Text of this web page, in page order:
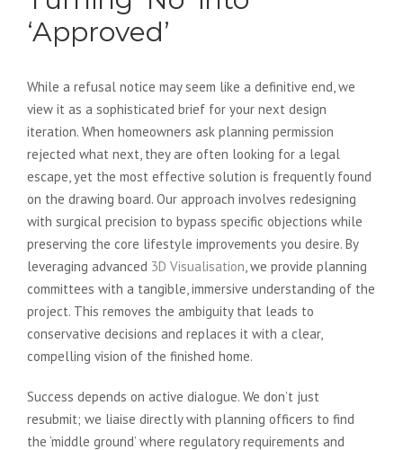
‘Approved’
While a refusal notice may seem like a definitive end, we
view it as a sophisticated brief for your next design
iteration. When homeowners ask planning permission
rejected what next, they are often looking for a legal
escape, yet the most effective solution is frequently found
on the drawing board. Our approach involves redesigning
with surgical precision to bypass specific objections while
preserving the core lifestyle improvements you desire. By
leveraging advanced 3D Visualisation, we provide planning
committees with a tangible, immersive understanding of the
project. This removes the ambiguity that leads to
conservative decisions and replaces it with a clear,
compelling vision of the finished home.
Success depends on active dialogue. We don’t just
resubmit; we liaise directly with planning officers to find
the ‘middle ground’ where regulatory requirements and